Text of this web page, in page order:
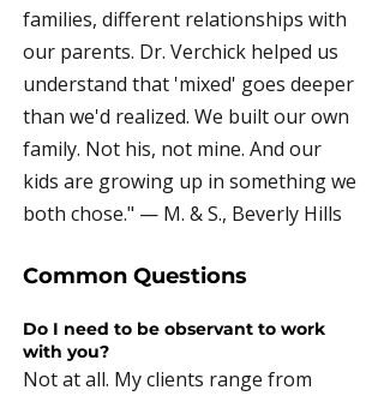
families, different relationships with
our parents. Dr. Verchick helped us
understand that 'mixed' goes deeper
than we'd realized. We built our own
family. Not his, not mine. And our
kids are growing up in something we
both chose." — M. & S., Beverly Hills
Common Questions
Do I need to be observant to work
with you?
Not at all. My clients range from